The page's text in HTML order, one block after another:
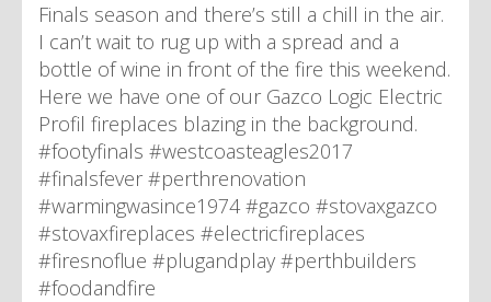
Finals season and there’s still a chill in the air.
I can’t wait to rug up with a spread and a
bottle of wine in front of the fire this weekend.
Here we have one of our Gazco Logic Electric
Profil fireplaces blazing in the background.
#footyfinals #westcoasteagles2017
#finalsfever #perthrenovation
#warmingwasince1974 #gazco #stovaxgazco
#stovaxfireplaces #electricfireplaces
#firesnoflue #plugandplay #perthbuilders
#foodandfire